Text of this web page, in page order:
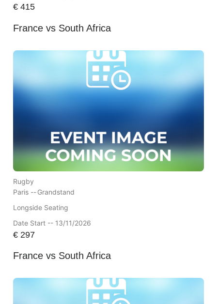
€415
France vs South Africa
Rugby
Paris --Grandstand
Longside Seating
Date Start -- 13/11/2026
€297
France vs South Africa